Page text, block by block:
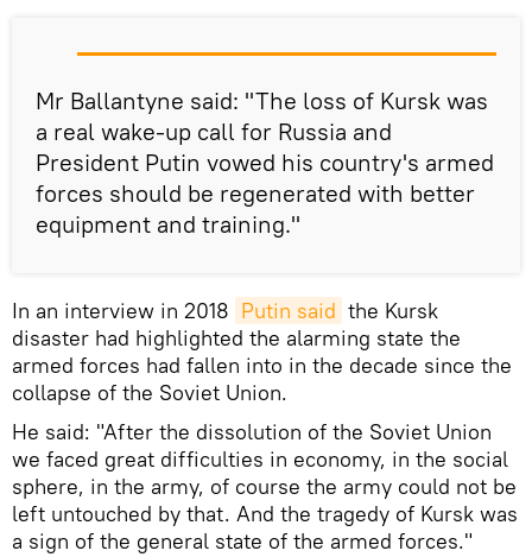
Mr Ballantyne said: "The loss of Kursk was
a real wake-up call for Russia and
President Putin vowed his country's armed
forces should be regenerated with better
equipment and training."
In an interview in 2018 Putin said the Kursk
disaster had highlighted the alarming state the
armed forces had fallen into in the decade since the
collapse of the Soviet Union.
He said: "After the dissolution of the Soviet Union
we faced great difficulties in economy, in the social
sphere, in the army, of course the army could not be
left untouched by that. And the tragedy of Kursk was
a sign of the general state of the armed forces."